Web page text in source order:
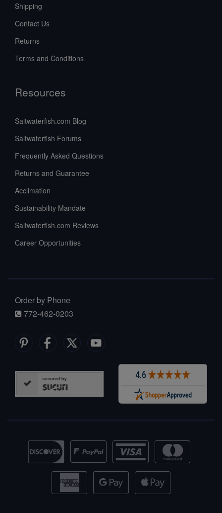
Shipping
Contact Us
Returns
Terms and Conditions
Resources
Saltwaterfish.com Blog
Saltwaterfish Forums
Frequently Asked Questions
Returns and Guarantee
Acclimation
Sustainability Mandate
Saltwaterfish.com Reviews
Career Opportunities
Order by Phone
772-462-0203